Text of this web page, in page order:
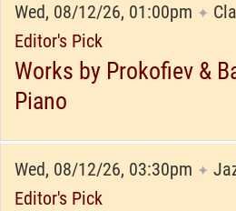
Wed, 08/12/26, 01:00pm ✦
Editor's Pick
Works by Prokofiev &
Piano
Wed, 08/12/26, 03:30pm ✦
Editor's Pick